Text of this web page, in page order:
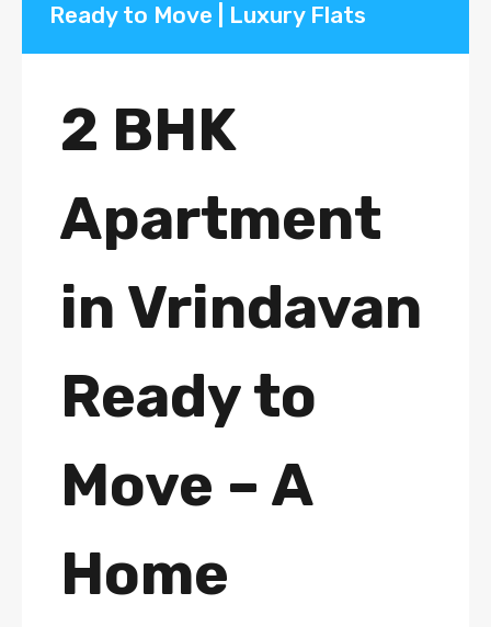
Ready to Move | Luxury Flats
2 BHK
Apartment
in Vrindavan
Ready to
Move – A
Home